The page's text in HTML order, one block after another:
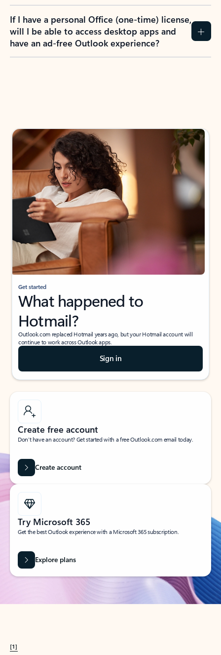
If I have a personal Office (one-time) license,
will I be able to access desktop apps and
have an ad-free Outlook experience?
Get started
What happened to
Hotmail?
Outlook.com replaced Hotmail years ago, but your Hotmail account will
continue to work across Outlook apps.
Sign in
Create free account
Don’t have an account? Get started with a free Outlook.com email today.
Create account
Try Microsoft 365
Get the best Outlook experience with a Microsoft 365 subscription.
Explore plans
[1]